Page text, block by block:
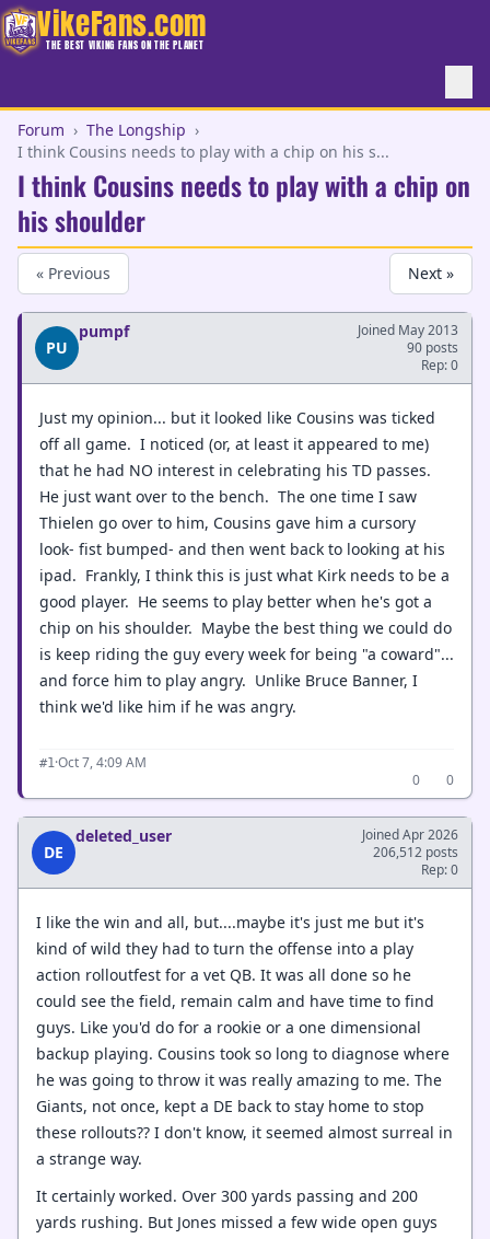
VikeFans.com
THE BEST VIKING FANS ON THE PLANET
Forum › The Longship ›
I think Cousins needs to play with a chip on his s...
I think Cousins needs to play with a chip on
his shoulder
« Previous Next »
PU
pumpf
Joined May 2013
90 posts
Rep: 0
Just my opinion... but it looked like Cousins was ticked
off all game. I noticed (or, at least it appeared to me)
that he had NO interest in celebrating his TD passes.
He just want over to the bench. The one time I saw
Thielen go over to him, Cousins gave him a cursory
look- fist bumped- and then went back to looking at his
ipad. Frankly, I think this is just what Kirk needs to be a
good player. He seems to play better when he's got a
chip on his shoulder. Maybe the best thing we could do
is keep riding the guy every week for being "a coward"...
and force him to play angry. Unlike Bruce Banner, I
think we'd like him if he was angry.
#1·Oct 7, 4:09 AM
0
0
DE
deleted_user
Joined Apr 2026
206,512 posts
Rep: 0
I like the win and all, but....maybe it's just me but it's
kind of wild they had to turn the offense into a play
action rolloutfest for a vet QB. It was all done so he
could see the field, remain calm and have time to find
guys. Like you'd do for a rookie or a one dimensional
backup playing. Cousins took so long to diagnose where
he was going to throw it was really amazing to me. The
Giants, not once, kept a DE back to stay home to stop
these rollouts?? I don't know, it seemed almost surreal in
a strange way.
It certainly worked. Over 300 yards passing and 200
yards rushing. But Jones missed a few wide open guys